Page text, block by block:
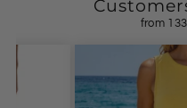
from